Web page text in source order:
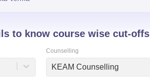
to know course wise cut-offs
Counselling
KEAM Counselling